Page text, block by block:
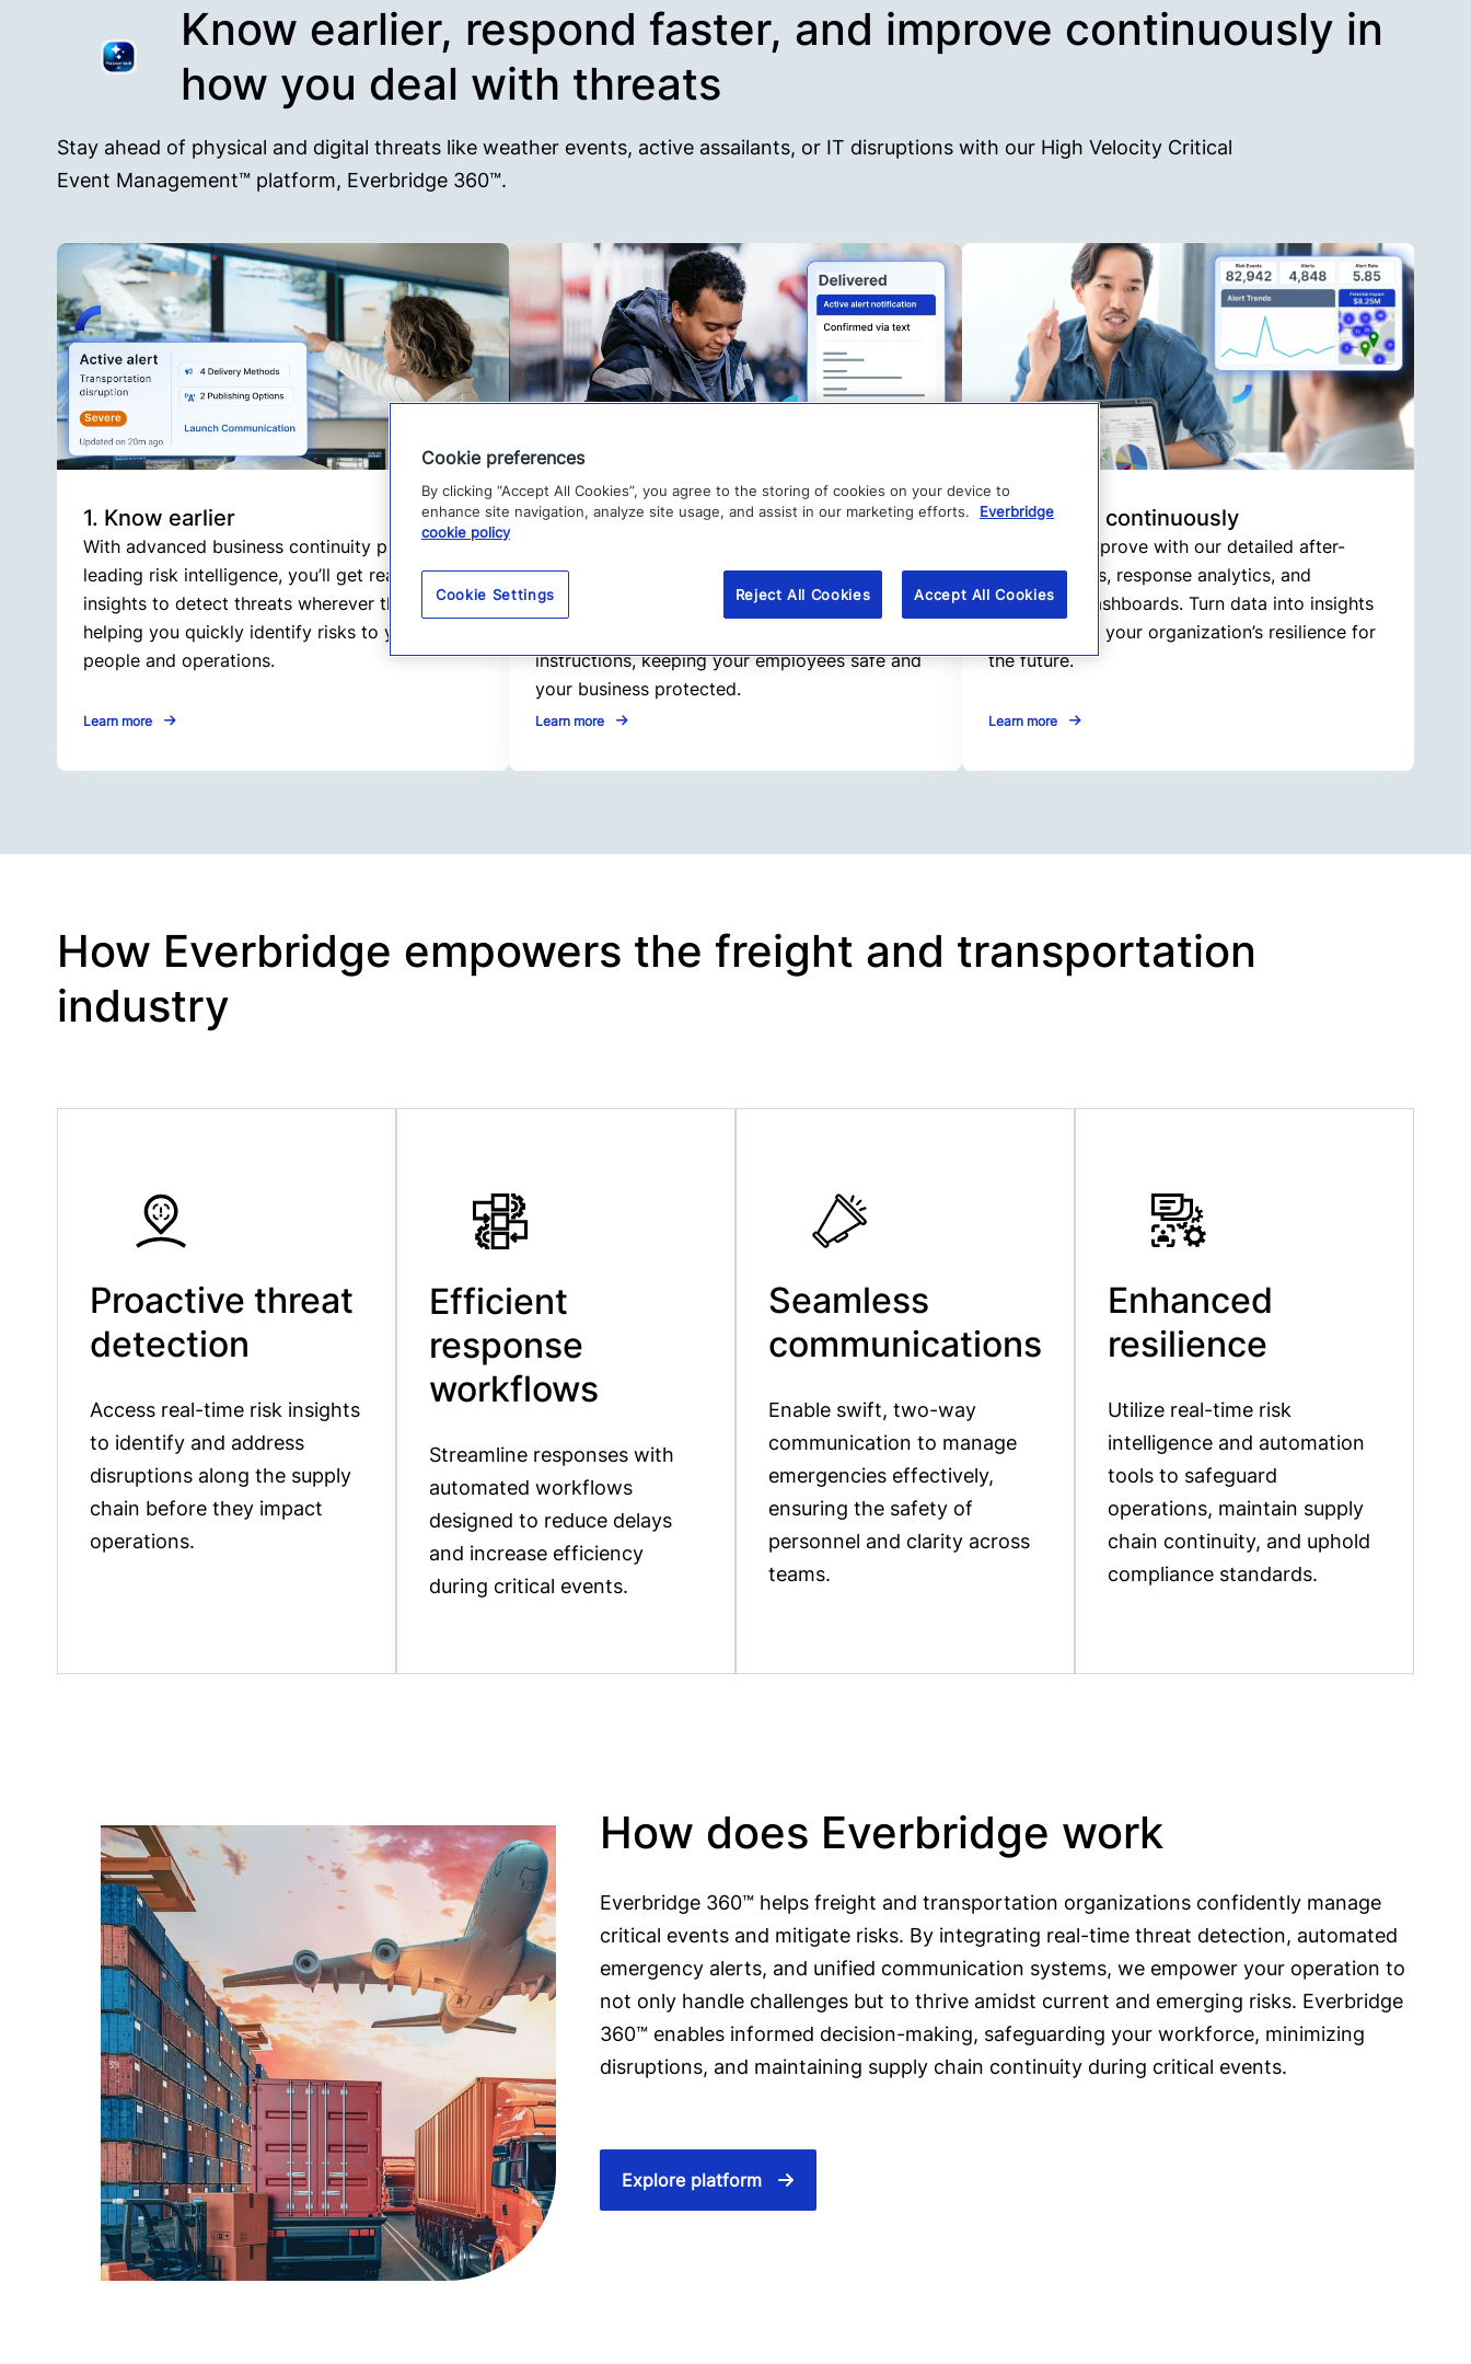
Know earlier, respond faster, and improve continuously in
how you deal with threats
Stay ahead of physical and digital threats like weather events, active assailants, or IT disruptions with our High Velocity Critical
Event Management™ platform, Everbridge 360™.
1. Know earlier
With advanced business continuity planning and
leading risk intelligence, you’ll get real-time
insights to detect threats wherever they arise,
helping you quickly identify risks to your
people and operations.
Learn more
2. Respond faster
Our Alert Management feature enables
seamless, “one-click” responses, from
instructions, keeping your employees safe and
your business protected.
Learn more
3. Improve continuously
Adapt and improve with our detailed after-
action reports, response analytics, and
interactive dashboards. Turn data into insights
to strengthen your organization’s resilience for
the future.
Learn more
How Everbridge empowers the freight and transportation
industry
Proactive threat
detection
Access real-time risk insights
to identify and address
disruptions along the supply
chain before they impact
operations.
Efficient
response
workflows
Streamline responses with
automated workflows
designed to reduce delays
and increase efficiency
during critical events.
Seamless
communications
Enable swift, two-way
communication to manage
emergencies effectively,
ensuring the safety of
personnel and clarity across
teams.
Enhanced
resilience
Utilize real-time risk
intelligence and automation
tools to safeguard
operations, maintain supply
chain continuity, and uphold
compliance standards.
How does Everbridge work
Everbridge 360™ helps freight and transportation organizations confidently manage
critical events and mitigate risks. By integrating real-time threat detection, automated
emergency alerts, and unified communication systems, we empower your operation to
not only handle challenges but to thrive amidst current and emerging risks. Everbridge
360™ enables informed decision-making, safeguarding your workforce, minimizing
disruptions, and maintaining supply chain continuity during critical events.
Explore platform
Cookie preferences
By clicking “Accept All Cookies”, you agree to the storing of cookies on your device to
enhance site navigation, analyze site usage, and assist in our marketing efforts.
Everbridge
cookie policy
Cookie Settings Reject All Cookies Accept All Cookies